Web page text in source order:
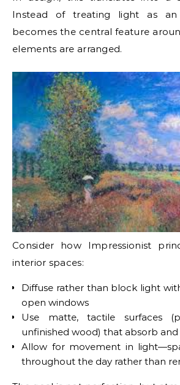
Instead of treating light as
becomes the central feature
elements are arranged.
Consider how Impressionist
interior spaces:
Diffuse rather than block light
open windows
Use matte, tactile surfaces
unfinished wood) that absorb
Allow for movement in
throughout the day rather than